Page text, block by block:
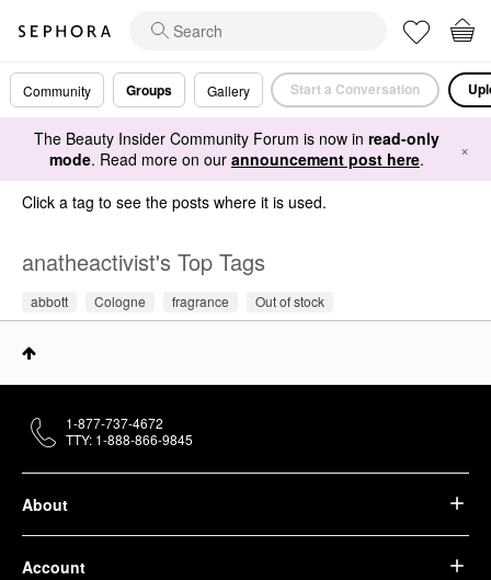
Community Groups Gallery Start a Conversation
The Beauty Insider Community Forum is now in read-only
mode. Read more on our announcement post here. ×
Click a tag to see the posts where it is used.
anatheactivist's Top Tags
abbott Cologne fragrance Out of stock
About
Account
1-877-737-4672
TTY: 1-888-866-9845